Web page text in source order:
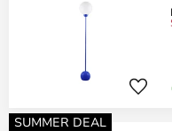
SUMMER DEAL